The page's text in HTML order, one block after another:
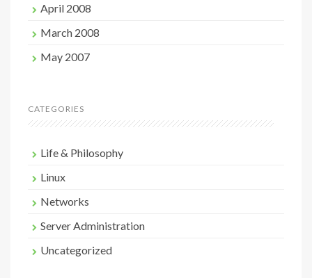
April 2008
March 2008
May 2007
CATEGORIES
Life & Philosophy
Linux
Networks
Server Administration
Uncategorized